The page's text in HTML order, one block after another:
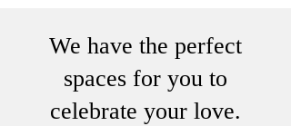
We have the perfect
spaces for you to
celebrate your love.